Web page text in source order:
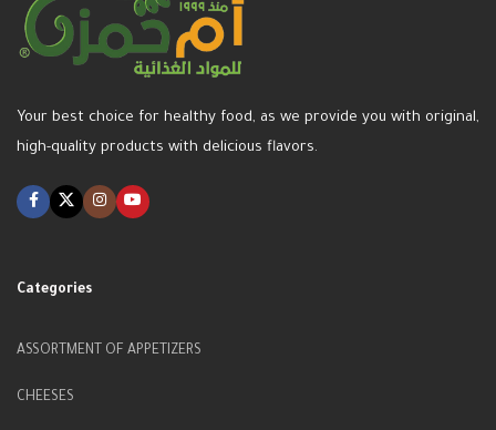
Your best choice for healthy food, as we provide you with original,
high-quality products with delicious flavors.
Categories
ASSORTMENT OF APPETIZERS
CHEESES